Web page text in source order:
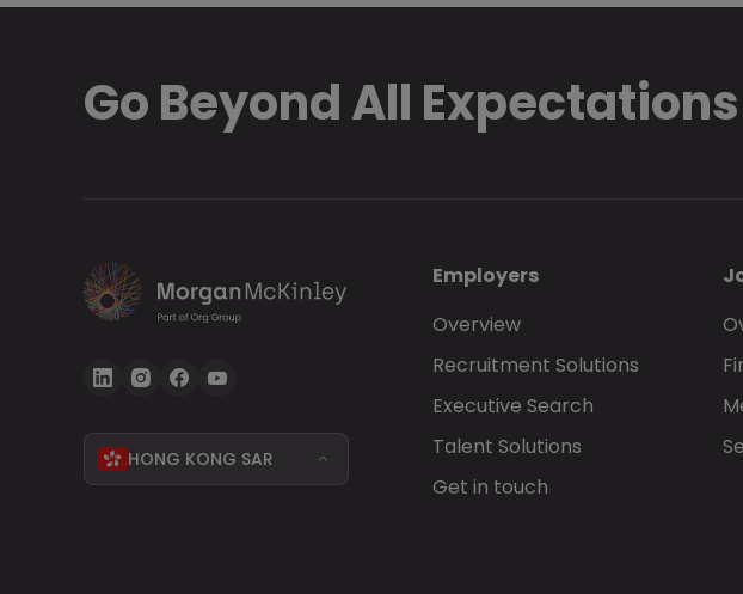
Go Beyond All Expectations
HONG KONG SAR
Employers
Overview
Recruitment Solutions
Executive Search
Talent Solutions
Get in touch